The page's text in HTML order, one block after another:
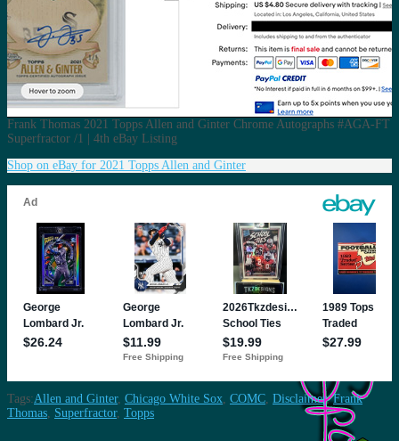
Frank Thomas 2021 Topps Allen and Ginter Chrome Autographs #AGA-FT
Superfractor /1 | 4th eBay Listing
Shop on eBay for 2021 Topps Allen and Ginter
Tags:Allen and Ginter, Chicago White Sox, COMC, Disclaimer,Frank
Thomas, Superfractor, Topps